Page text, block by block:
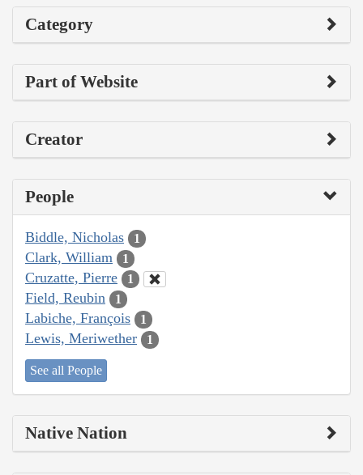
Category
Part of Website
Creator
People
Biddle, Nicholas 1
Clark, William 1
Cruzatte, Pierre 1
Field, Reubin 1
Labiche, François 1
Lewis, Meriwether 1
See all People
Native Nation